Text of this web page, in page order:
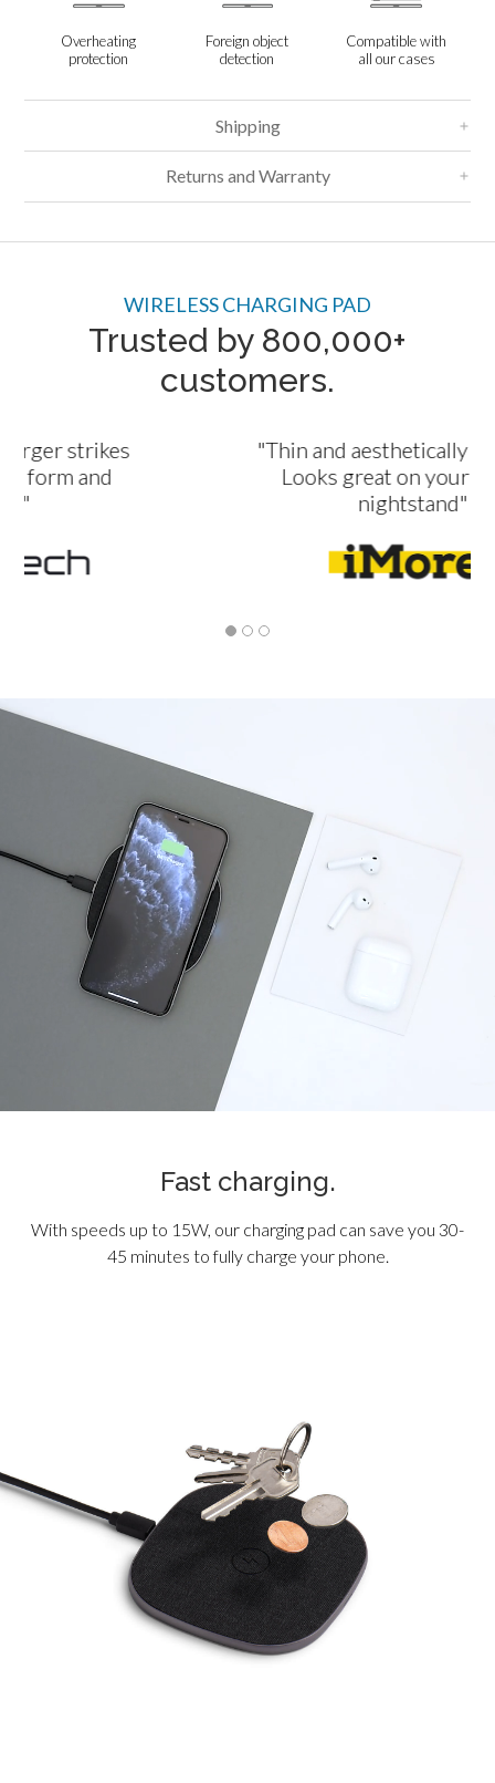
Overheating
protection
Foreign object
detection
Compatible with
all our cases
Shipping
Returns and Warranty
WIRELESS CHARGING PAD
Trusted by 800,000+
customers.
"Thin and aesthetically appealing.
Looks great on your desk or
Fast charging.
With speeds up to 15W, our charging pad can save you 30-
45 minutes to fully charge your phone.